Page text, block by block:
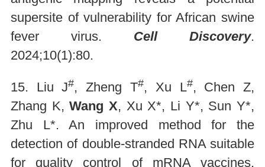
supersite of vulnerability for African swine
fever virus. Cell Discovery.
2024;10(1):80.
15. Liu J#, Zheng T#, Xu L#, Chen Z,
Zhang K,Wang X, Xu X*, Li Y*, Sun Y*,
Zhu L*. An improved method for the
detection of double-stranded RNA suitable
for quality control of mRNA vaccines.